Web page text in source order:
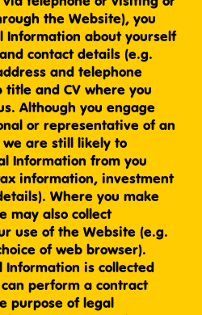
the Website), you
Information about yourself
contact details (e.g.
and telephone
and CV where you
Although you engage
or representative of an
are still likely to
Information from you
information, investment
Where you make
may also collect
use of the Website (e.g.
of web browser).
Information is collected
perform a contract
purpose of legal